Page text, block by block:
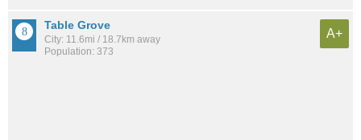
Table Grove
City: 11.6mi / 18.7km away
Population: 373
A+